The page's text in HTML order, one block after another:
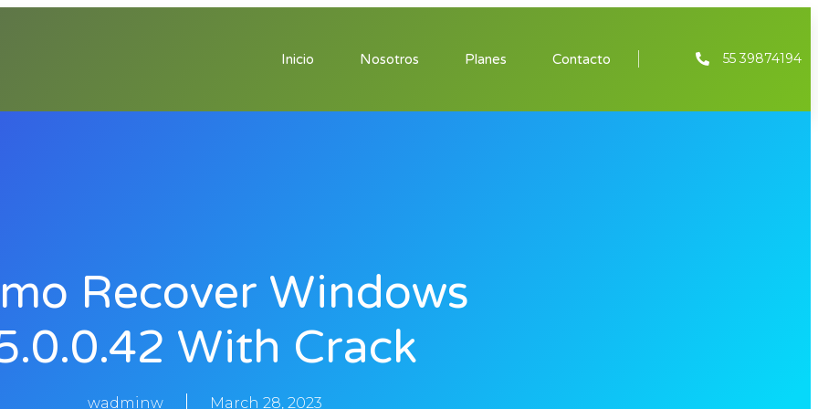
Inicio Nosotros Planes Contacto 55 39874194
Recover Windows
With Crack
wadminw March 28, 2023